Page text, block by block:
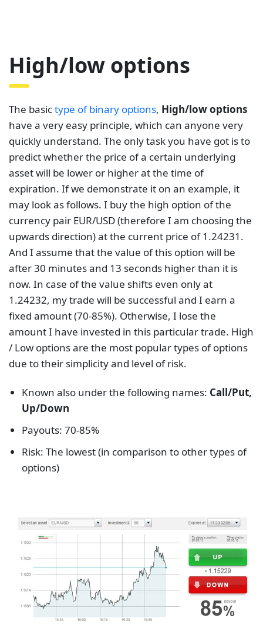
High/low options
The basictype of binary options, High/low options
have a very easy principle, which can anyone very
quickly understand. The only task you have got is to
predict whether the price of a certain underlying
asset will be lower or higher at the time of
expiration. If we demonstrate it on an example, it
may look as follows. I buy the high option of the
currency pair EUR/USD (therefore I am choosing the
upwards direction) at the current price of 1.24231.
And I assume that the value of this option will be
after 30 minutes and 13 seconds higher than it is
now. In case of the value shifts even only at
1.24232, my trade will be successful and I earn a
fixed amount (70-85%). Otherwise, I lose the
amount I have invested in this particular trade. High
/ Low options are the most popular types of options
due to their simplicity and level of risk.
Known also under the following names: Call/Put,
Up/Down
Payouts: 70-85%
Risk: The lowest (in comparison to other types of
options)